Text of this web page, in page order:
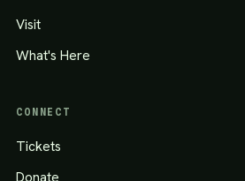
Visit
What's Here
CONNECT
Tickets
Donate